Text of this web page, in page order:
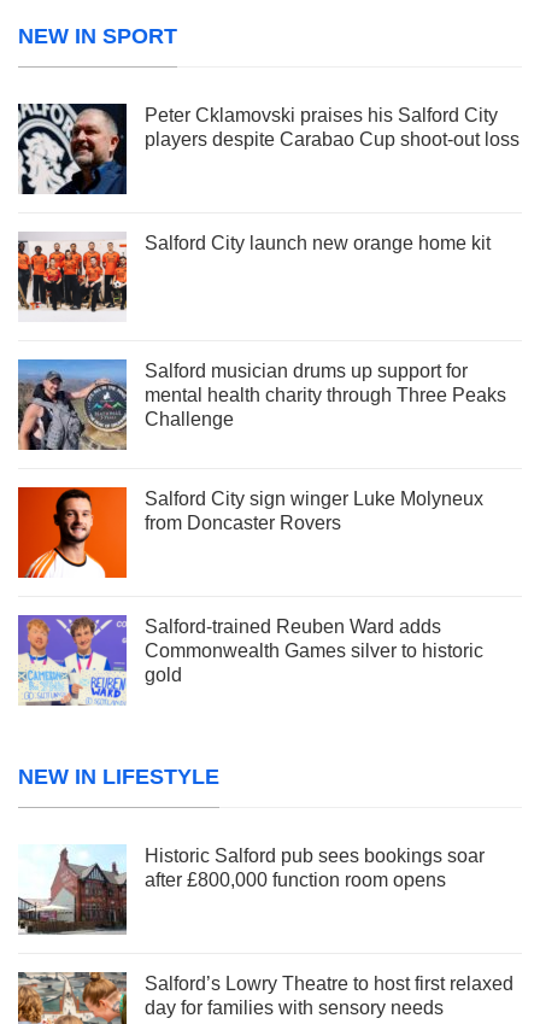
NEW IN SPORT
Peter Cklamovski praises his Salford City
players despite Carabao Cup shoot-out loss
Salford City launch new orange home kit
Salford musician drums up support for
mental health charity through Three Peaks
Challenge
Salford City sign winger Luke Molyneux
from Doncaster Rovers
Salford-trained Reuben Ward adds
Commonwealth Games silver to historic
gold
NEW IN LIFESTYLE
Historic Salford pub sees bookings soar
after £800,000 function room opens
Salford’s Lowry Theatre to host first relaxed
day for families with sensory needs